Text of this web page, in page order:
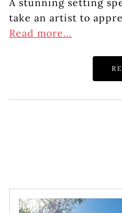
take an artist to
Read more…